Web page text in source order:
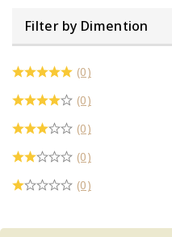
Filter by Dimention
(0)
(0)
(0)
(0)
(0)